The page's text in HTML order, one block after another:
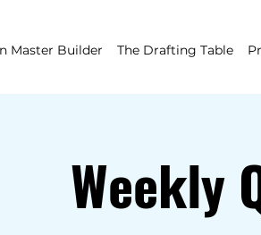
Master Builder The Drafting Table
Weekly